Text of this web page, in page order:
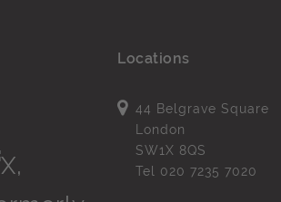
Locations
44 Belgrave Square
London
SW1X 8QS
Tel 020 7235 7020